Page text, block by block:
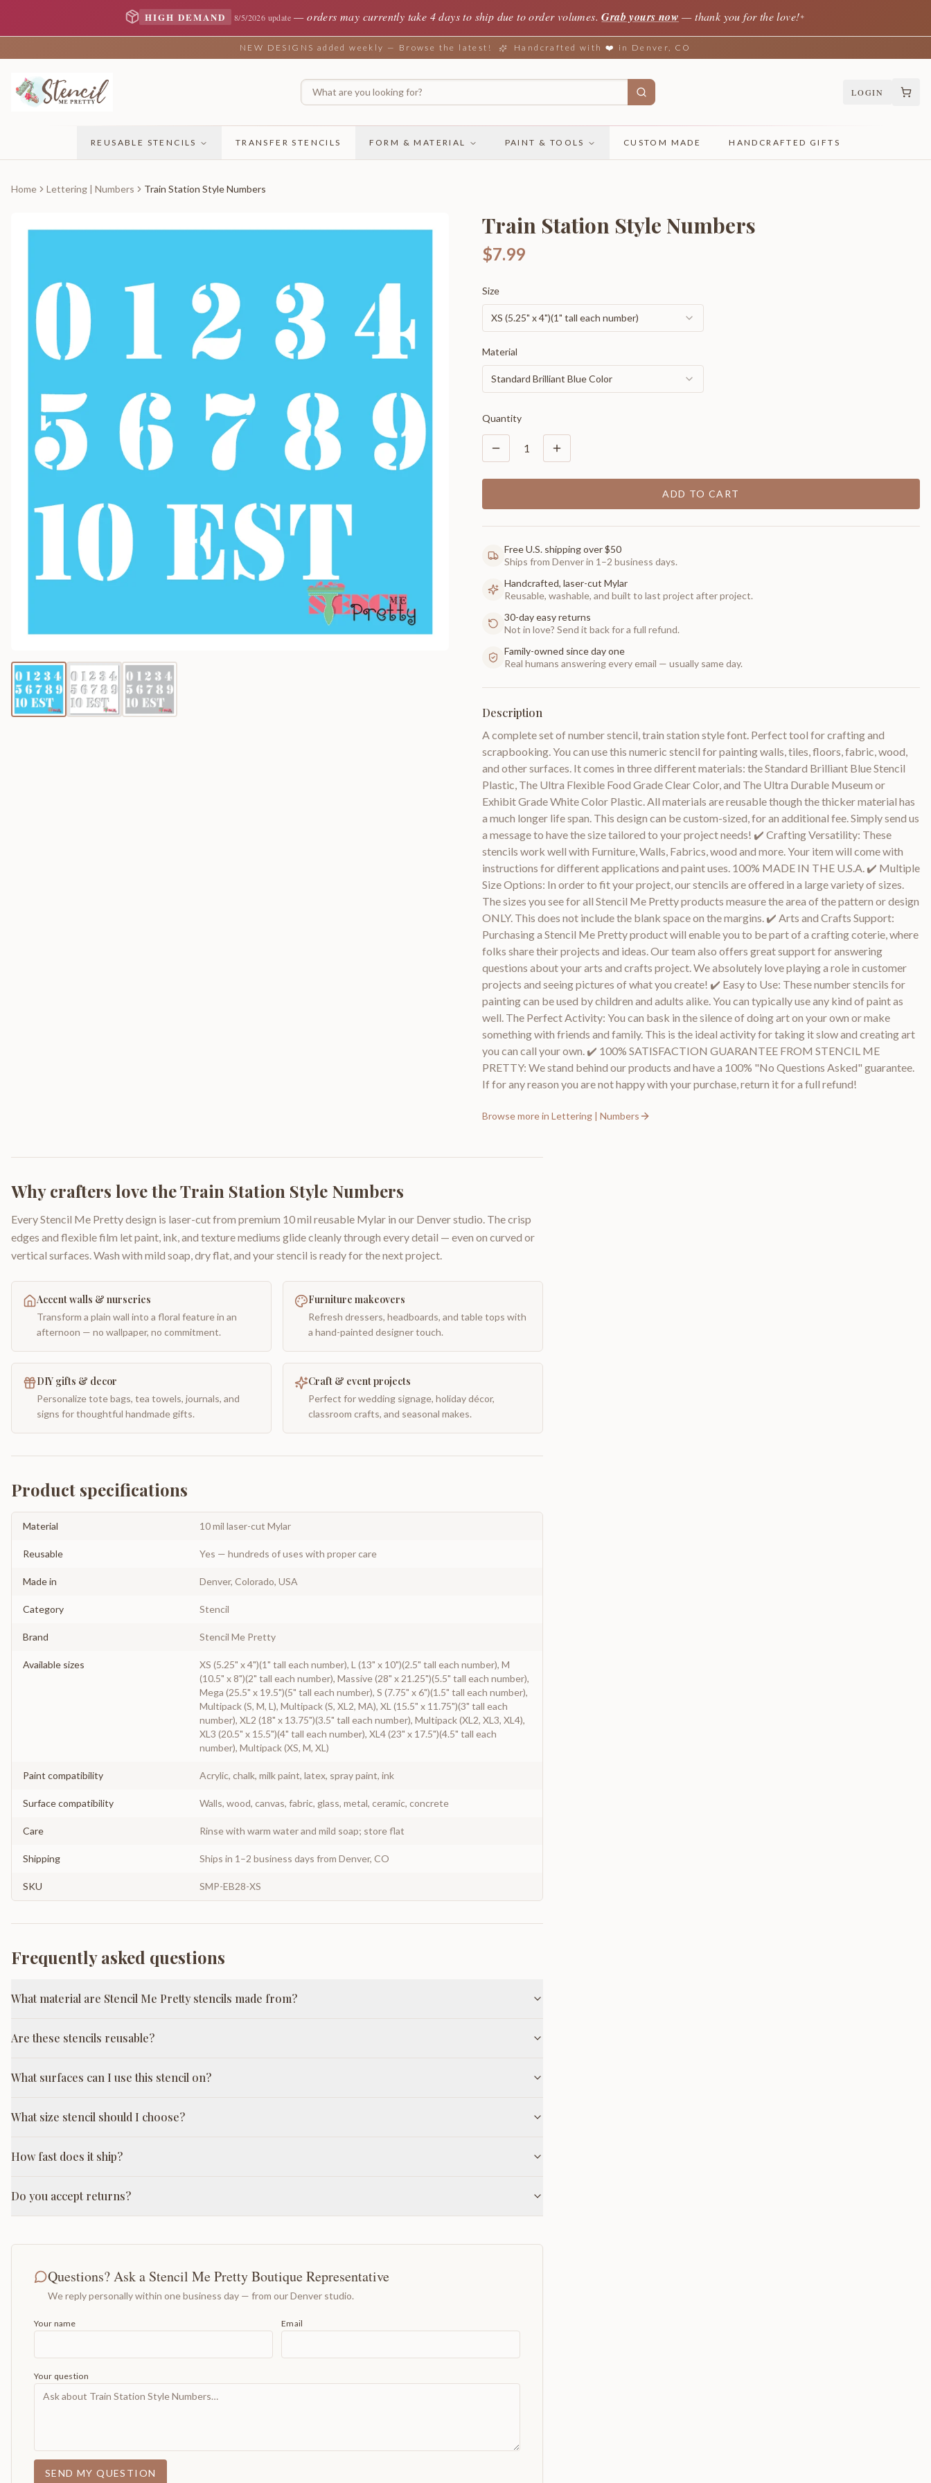
HIGH DEMAND 8/5/2026 update —orders may currently take 4 days to ship due to order volumes. Grab yours now — thank you for the love!✦
NEW DESIGNS added weekly — Browse the latest! Handcrafted with ❤️ in Denver, CO
LOGIN
REUSABLE STENCILS TRANSFER STENCILS FORM & MATERIAL PAINT & TOOLS CUSTOM MADE HANDCRAFTED GIFTS
Home Lettering | Numbers Train Station Style Numbers
Train Station Style Numbers
$7.99
Size
XS (5.25" x 4")(1" tall each number)
Material
Standard Brilliant Blue Color
Quantity
1
ADD TO CART
Free U.S. shipping over $50
Ships from Denver in 1–2 business days.
Handcrafted, laser-cut Mylar
Reusable, washable, and built to last project after project.
30-day easy returns
Not in love? Send it back for a full refund.
Family-owned since day one
Real humans answering every email — usually same day.
Description
A complete set of number stencil, train station style font. Perfect tool for crafting and
scrapbooking. You can use this numeric stencil for painting walls, tiles, floors, fabric, wood,
and other surfaces. It comes in three different materials: the Standard Brilliant Blue Stencil
Plastic, The Ultra Flexible Food Grade Clear Color, and The Ultra Durable Museum or
Exhibit Grade White Color Plastic. All materials are reusable though the thicker material has
a much longer life span. This design can be custom-sized, for an additional fee. Simply send us
a message to have the size tailored to your project needs! ✔️ Crafting Versatility: These
stencils work well with Furniture, Walls, Fabrics, wood and more. Your item will come with
instructions for different applications and paint uses. 100% MADE IN THE U.S.A. ✔️ Multiple
Size Options: In order to fit your project, our stencils are offered in a large variety of sizes.
The sizes you see for all Stencil Me Pretty products measure the area of the pattern or design
ONLY. This does not include the blank space on the margins. ✔️ Arts and Crafts Support:
Purchasing a Stencil Me Pretty product will enable you to be part of a crafting coterie, where
folks share their projects and ideas. Our team also offers great support for answering
questions about your arts and crafts project. We absolutely love playing a role in customer
projects and seeing pictures of what you create! ✔️ Easy to Use: These number stencils for
painting can be used by children and adults alike. You can typically use any kind of paint as
well. The Perfect Activity: You can bask in the silence of doing art on your own or make
something with friends and family. This is the ideal activity for taking it slow and creating art
you can call your own. ✔️ 100% SATISFACTION GUARANTEE FROM STENCIL ME
PRETTY: We stand behind our products and have a 100% "No Questions Asked" guarantee.
If for any reason you are not happy with your purchase, return it for a full refund!
Browse more in Lettering | Numbers
Why crafters love theTrain Station Style Numbers
Every Stencil Me Pretty design is laser-cut from premium 10 mil reusable Mylar in our Denver studio. The crisp
edges and flexible film let paint, ink, and texture mediums glide cleanly through every detail — even on curved or
vertical surfaces. Wash with mild soap, dry flat, and your stencil is ready for the next project.
Accent walls & nurseries
Transform a plain wall into a floral feature in an
afternoon — no wallpaper, no commitment.
Furniture makeovers
Refresh dressers, headboards, and table tops with
a hand-painted designer touch.
DIY gifts & decor
Personalize tote bags, tea towels, journals, and
signs for thoughtful handmade gifts.
Craft & event projects
Perfect for wedding signage, holiday décor,
classroom crafts, and seasonal makes.
Product specifications
Material 10 mil laser-cut Mylar
Reusable Yes — hundreds of uses with proper care
Made in Denver, Colorado, USA
Category Stencil
Brand Stencil Me Pretty
Available sizes
XS (5.25" x 4")(1" tall each number), L (13" x 10")(2.5" tall each number), M
(10.5" x 8")(2" tall each number), Massive (28" x 21.25")(5.5" tall each number),
Mega (25.5" x 19.5")(5" tall each number), S (7.75" x 6")(1.5" tall each number),
Multipack (S, M, L), Multipack (S, XL2, MA), XL (15.5" x 11.75")(3" tall each
number), XL2 (18" x 13.75")(3.5" tall each number), Multipack (XL2, XL3, XL4),
XL3 (20.5" x 15.5")(4" tall each number), XL4 (23" x 17.5")(4.5" tall each
number), Multipack (XS, M, XL)
Paint compatibility Acrylic, chalk, milk paint, latex, spray paint, ink
Surface compatibility Walls, wood, canvas, fabric, glass, metal, ceramic, concrete
Care Rinse with warm water and mild soap; store flat
Shipping Ships in 1–2 business days from Denver, CO
SKU SMP-EB28-XS
Frequently asked questions
What material are Stencil Me Pretty stencils made from?
Are these stencils reusable?
What surfaces can I use this stencil on?
What size stencil should I choose?
How fast does it ship?
Do you accept returns?
Questions? Ask a Stencil Me Pretty Boutique Representative
We reply personally within one business day — from our Denver studio.
Your name Email
Your question
SEND MY QUESTION